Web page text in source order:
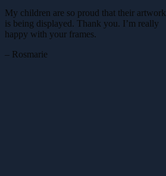
My children are so proud that their artwork
is being displayed. Thank you. I’m really
happy with your frames.
– Rosmarie